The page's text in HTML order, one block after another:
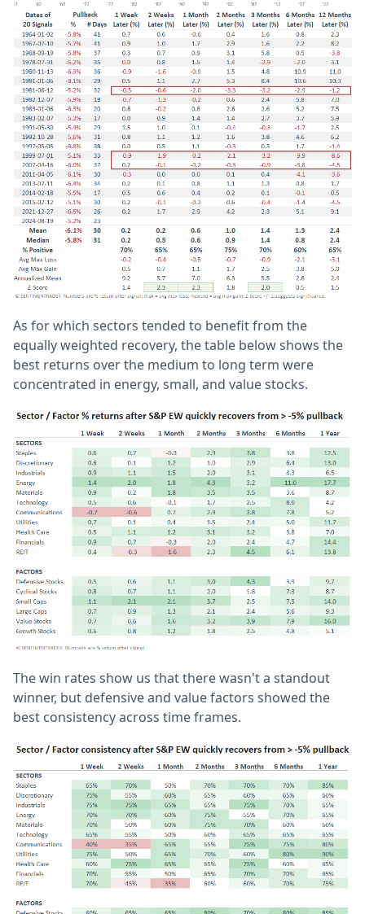
As for which sectors tended to benefit from the
equally weighted recovery, the table below shows the
best returns over the medium to long term were
concentrated in energy, small, and value stocks.
The win rates show us that there wasn't a standout
winner, but defensive and value factors showed the
best consistency across time frames.